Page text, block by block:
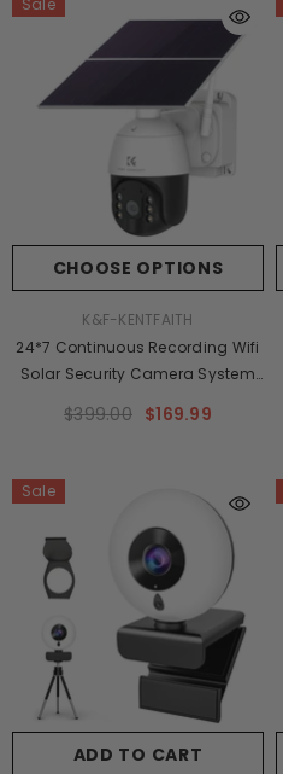
Sale
CHOOSE OPTIONS
K&F-KENTFAITH
24*7 Continuous Recording Wifi
Solar Security Camera System
+ 2-Way Audio Built-In Battery
Vision 20m/66ft US Version
$399.00 $169.99
Sale
ADD TO CART